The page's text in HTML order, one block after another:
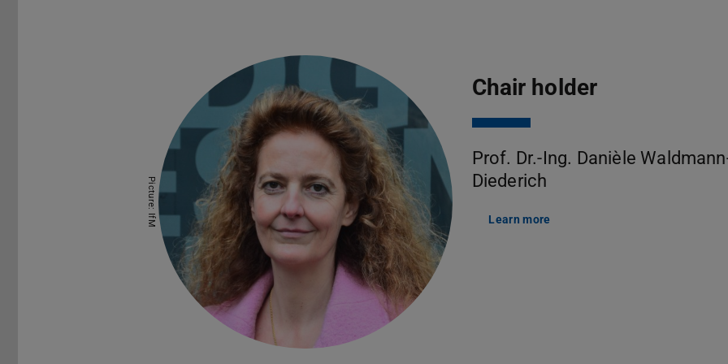
Picture: IfM
Chair holder
Prof. Dr.-Ing. Danièle
Diederich
Learn more